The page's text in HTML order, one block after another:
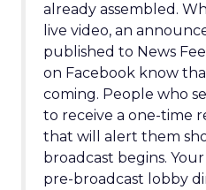
already assembled.
live video, an
published to News
on Facebook know
coming. People who
to receive a one-time
that will alert them
broadcast begins.
pre-broadcast lobby